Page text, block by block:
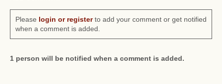
Please login or registerto add your comment or get notified
when a comment is added.
1 person will be notified when a comment is added.